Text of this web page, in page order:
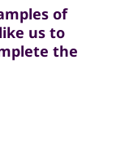
of
us to
the